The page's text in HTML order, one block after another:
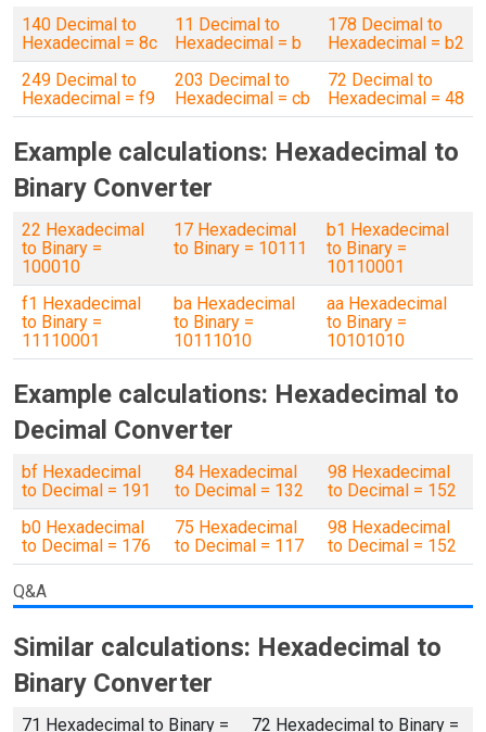
140 Decimal to
Hexadecimal = 8c
11 Decimal to
Hexadecimal = b
178 Decimal to
Hexadecimal = b2
249 Decimal to
Hexadecimal = f9
203 Decimal to
Hexadecimal = cb
72 Decimal to
Hexadecimal = 48
Example calculations: Hexadecimal to
Binary Converter
22 Hexadecimal
to Binary =
100010
17 Hexadecimal
to Binary = 10111
b1 Hexadecimal
to Binary =
10110001
f1 Hexadecimal
to Binary =
11110001
ba Hexadecimal
to Binary =
10111010
aa Hexadecimal
to Binary =
10101010
Example calculations: Hexadecimal to
Decimal Converter
bf Hexadecimal
to Decimal = 191
84 Hexadecimal
to Decimal = 132
98 Hexadecimal
to Decimal = 152
b0 Hexadecimal
to Decimal = 176
75 Hexadecimal
to Decimal = 117
98 Hexadecimal
to Decimal = 152
Q&A
Similar calculations: Hexadecimal to
Binary Converter
71 Hexadecimal to Binary = 72 Hexadecimal to Binary =